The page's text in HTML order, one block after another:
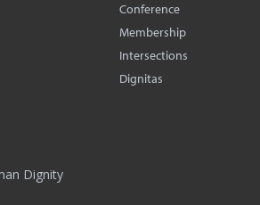
Conference
Membership
Intersections
Dignitas
Dignity